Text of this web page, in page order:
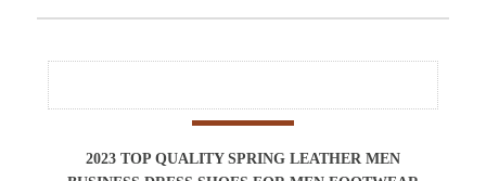
2023 TOP QUALITY SPRING LEATHER MEN